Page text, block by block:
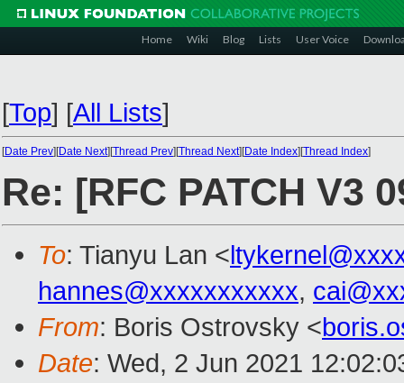
Home Wiki Blog Lists User Voice
[Top] [All Lists]
[Date Prev][Date Next][Thread Prev][Thread Next][Date Index][Thread Index]
Re: [RFC PATCH V3
To: Tianyu Lan <
hannes@xxxxxxxxxxx,
From: Boris Ostrovsky <
Date: Wed, 2 Jun 2021